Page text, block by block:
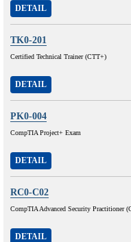
DETAIL
TK0-201
Certified Technical Trainer (CTT+)
DETAIL
PK0-004
CompTIA Project+ Exam
DETAIL
RC0-C02
CompTIA Advanced Security Practitioner
DETAIL